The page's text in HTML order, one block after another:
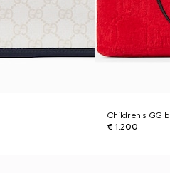
Children's GG
€ 1.200